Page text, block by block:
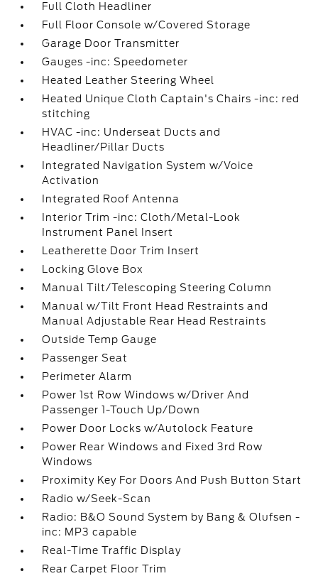
Full Cloth Headliner
Full Floor Console w/Covered Storage
Garage Door Transmitter
Gauges -inc: Speedometer
Heated Leather Steering Wheel
Heated Unique Cloth Captain's Chairs -inc: red
stitching
HVAC -inc: Underseat Ducts and
Headliner/Pillar Ducts
Integrated Navigation System w/Voice
Activation
Integrated Roof Antenna
Interior Trim -inc: Cloth/Metal-Look
Instrument Panel Insert
Leatherette Door Trim Insert
Locking Glove Box
Manual Tilt/Telescoping Steering Column
Manual w/Tilt Front Head Restraints and
Manual Adjustable Rear Head Restraints
Outside Temp Gauge
Passenger Seat
Perimeter Alarm
Power 1st Row Windows w/Driver And
Passenger 1-Touch Up/Down
Power Door Locks w/Autolock Feature
Power Rear Windows and Fixed 3rd Row
Windows
Proximity Key For Doors And Push Button Start
Radio w/Seek-Scan
Radio: B&O Sound System by Bang & Olufsen -
inc: MP3 capable
Real-Time Traffic Display
Rear Carpet Floor Trim